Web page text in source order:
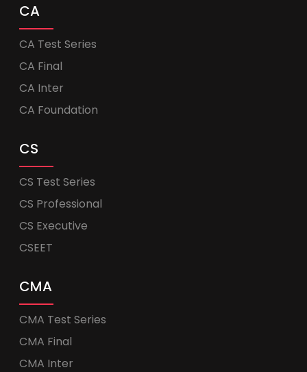
CA
CA Test Series
CA Final
CA Inter
CA Foundation
CS
CS Test Series
CS Professional
CS Executive
CSEET
CMA
CMA Test Series
CMA Final
CMA Inter